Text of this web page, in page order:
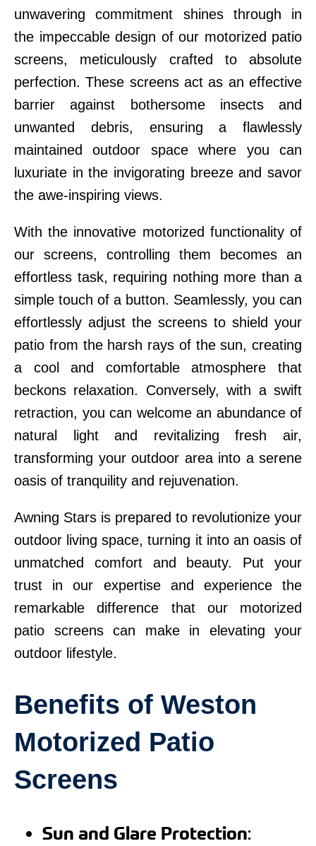
unwavering commitment shines through in
the impeccable design of our motorized patio
screens, meticulously crafted to absolute
perfection. These screens act as an effective
barrier against bothersome insects and
unwanted debris, ensuring a flawlessly
maintained outdoor space where you can
luxuriate in the invigorating breeze and savor
the awe-inspiring views.
With the innovative motorized functionality of
our screens, controlling them becomes an
effortless task, requiring nothing more than a
simple touch of a button. Seamlessly, you can
effortlessly adjust the screens to shield your
patio from the harsh rays of the sun, creating
a cool and comfortable atmosphere that
beckons relaxation. Conversely, with a swift
retraction, you can welcome an abundance of
natural light and revitalizing fresh air,
transforming your outdoor area into a serene
oasis of tranquility and rejuvenation.
Awning Stars is prepared to revolutionize your
outdoor living space, turning it into an oasis of
unmatched comfort and beauty. Put your
trust in our expertise and experience the
remarkable difference that our motorized
patio screens can make in elevating your
outdoor lifestyle.
Benefits of Weston
Motorized Patio
Screens
Sun and Glare Protection: